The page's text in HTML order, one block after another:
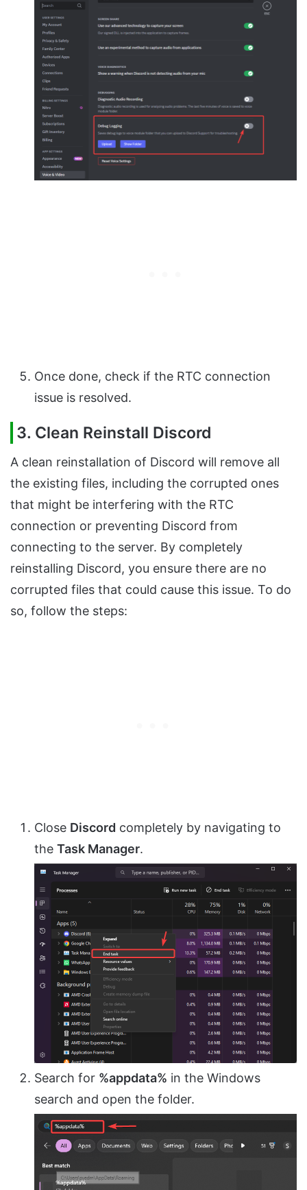
Once done, check if the RTC connection
issue is resolved.
3. Clean Reinstall Discord
A clean reinstallation of Discord will remove all
the existing files, including the corrupted ones
that might be interfering with the RTC
connection or preventing Discord from
connecting to the server. By completely
reinstalling Discord, you ensure there are no
corrupted files that could cause this issue. To do
so, follow the steps:
Close Discord completely by navigating to
the Task Manager.
Search for %appdata% in the Windows
search and open the folder.